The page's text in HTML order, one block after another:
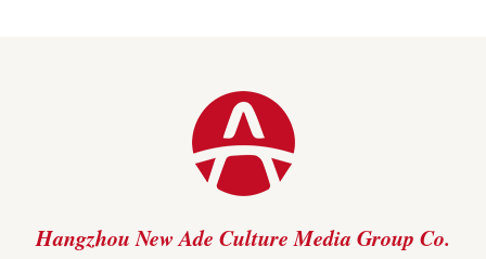
Hangzhou New Ade Culture Media Group Co.